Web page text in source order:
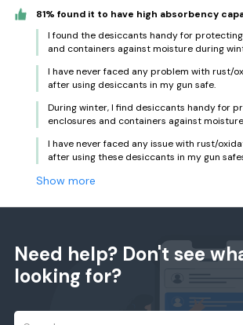
81% found it to have high absorbency
I found the desiccants handy for
and containers against moisture during
I have never faced any problem with rust/
after using desiccants in my gun safe.
During winter, I find desiccants handy for
enclosures and containers against
I have never faced any issue with rust/
after using these desiccants in my gun
Show more
Need help? Don't see
looking for?